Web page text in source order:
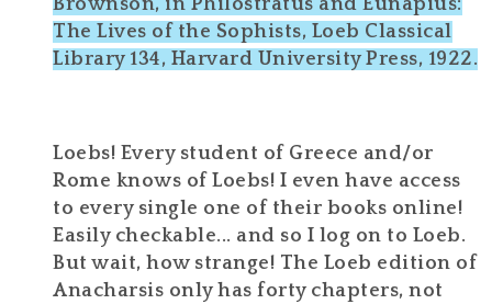
Brownson, in Philostratus and Eunapius:
The Lives of the Sophists, Loeb Classical
Library 134, Harvard University Press, 1922.
Loebs! Every student of Greece and/or
Rome knows of Loebs! I even have access
to every single one of their books online!
Easily checkable... and so I log on to Loeb.
But wait, how strange! The Loeb edition of
Anacharsis only has forty chapters, not